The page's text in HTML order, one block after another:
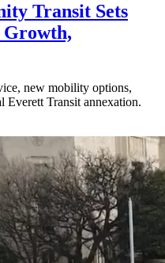
Transit Sets
Growth,
new mobility options,
Everett Transit annexation.